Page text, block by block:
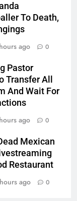
To Death,
ago 0
Pastor
Transfer All
And Wait For
ago 0
Mexican
Restaurant
ago 0